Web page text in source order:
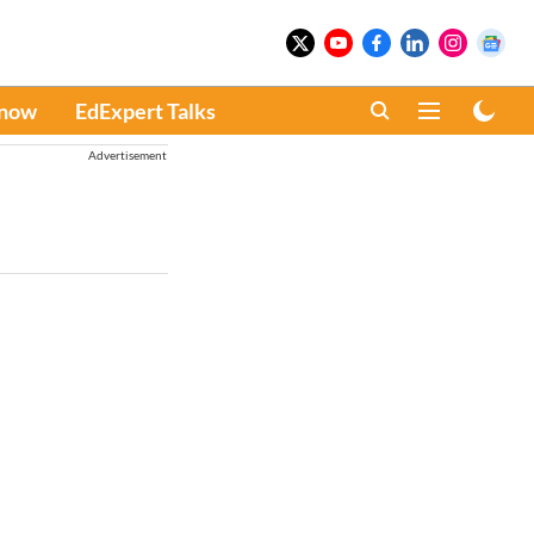
EdExpert Talks
Advertisement